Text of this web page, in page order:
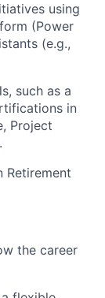
using
(Power
(e.g.,
such as a
in
Project
Retirement
the career